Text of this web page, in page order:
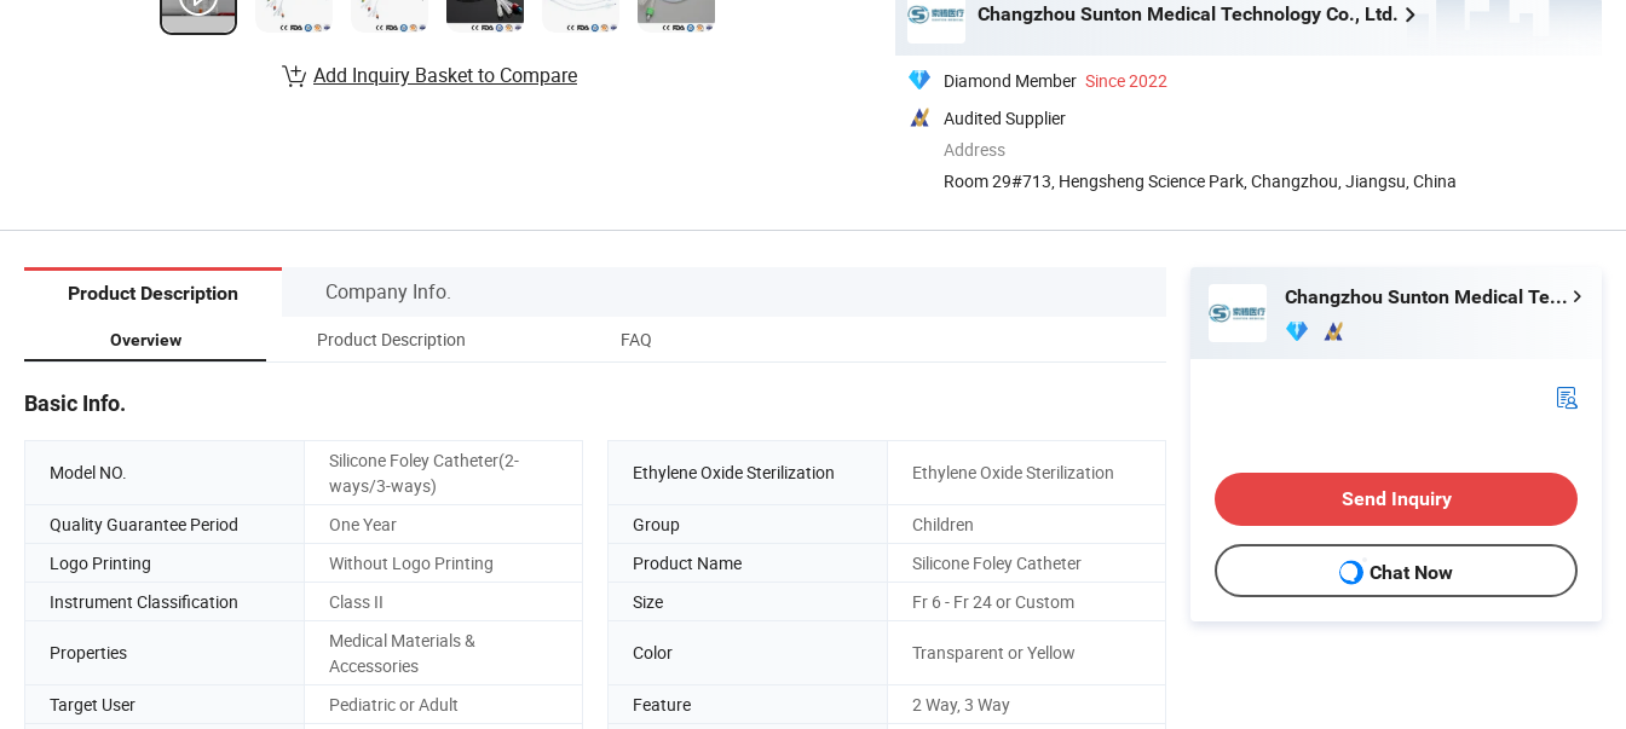
Changzhou Sunton Medical Technology Co., Ltd.
Diamond Member Since 2022
Audited Supplier
Address
Room 29#713, Hengsheng Science Park, Changzhou, Jiangsu, China
Add Inquiry Basket to Compare
Product Description Company Info.
Overview Product Description FAQ
Basic Info.
Model NO.
Silicone Foley Catheter(2-
ways/3-ways)
Ethylene Oxide Sterilization Ethylene Oxide Sterilization
Quality Guarantee Period One Year Group
Children
Logo Printing
Without Logo Printing Product Name
Silicone Foley Catheter
Instrument Classification
Class II Size Fr 6 - Fr 24 or Custom
Properties
Medical Materials &
Accessories
Color Transparent or Yellow
Target User Pediatric or Adult Feature
2 Way, 3 Way
Changzhou Sunton Medical Technology Co., Ltd.
Send Inquiry
Chat Now